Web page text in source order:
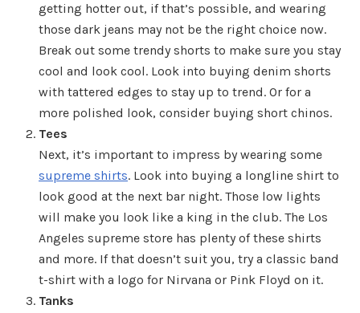
getting hotter out, if that’s possible, and wearing
those dark jeans may not be the right choice now.
Break out some trendy shorts to make sure you stay
cool and look cool. Look into buying denim shorts
with tattered edges to stay up to trend. Or for a
more polished look, consider buying short chinos.
Tees
Next, it’s important to impress by wearing some
supreme shirts. Look into buying a longline shirt to
look good at the next bar night. Those low lights
will make you look like a king in the club. The Los
Angeles supreme store has plenty of these shirts
and more. If that doesn’t suit you, try a classic band
t-shirt with a logo for Nirvana or Pink Floyd on it.
Tanks